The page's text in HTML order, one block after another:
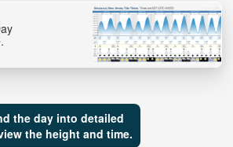
the day into detailed
the height and time.